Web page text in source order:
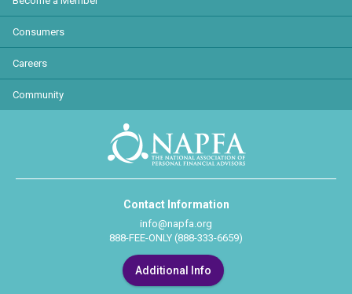
Consumers
Careers
Community
Contact Information
info@napfa.org
888-FEE-ONLY (888-333-6659)
Additional Info